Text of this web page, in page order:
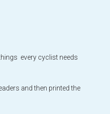
every cyclist needs
and then printed the